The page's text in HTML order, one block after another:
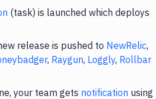
(task) is launched which deploys
release is pushed to NewRelic,
, Raygun, Loggly, Rollbar
your team gets notification using